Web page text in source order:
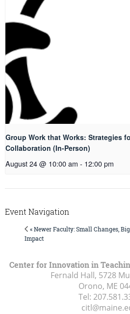
Group Work that Works: Strategies
Collaboration (In-Person)
August 24 @ 10:00 am - 12:00 pm
Event Navigation
« Newer Faculty: Small Changes, Big
Impact
Center for Innovation in
Fernald Hall, 5728
Orono, ME
Tel: